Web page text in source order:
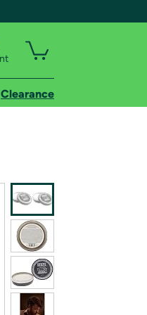
Clearance